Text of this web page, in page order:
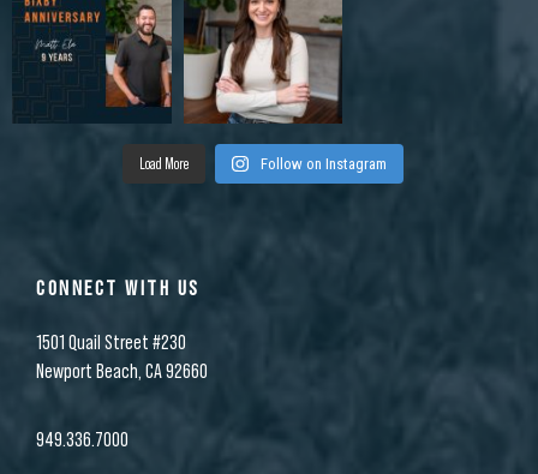
Load More Follow on Instagram
CONNECT WITH US
1501 Quail Street #230
Newport Beach, CA 92660
949.336.7000